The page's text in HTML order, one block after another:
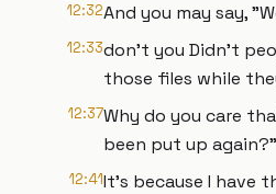
12:32And you may say,
12:33don't you Didn't
those files while
12:37Why do you care
been put up again?"
12:41It's because I have